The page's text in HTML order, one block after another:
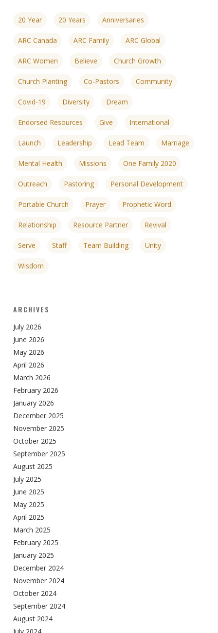
20 Year 20 Years Anniversaries
ARC Canada ARC Family ARC Global
ARC Women Believe Church Growth
Church Planting Co-Pastors Community
Covid-19 Diversity Dream
Endorsed Resources Give International
Launch Leadership Lead Team Marriage
Mental Health Missions One Family 2020
Outreach Pastoring Personal Development
Portable Church Prayer Prophetic Word
Relationship Resource Partner Revival
Serve Staff Team Building Unity
Wisdom
ARCHIVES
July 2026
June 2026
May 2026
April 2026
March 2026
February 2026
January 2026
December 2025
November 2025
October 2025
September 2025
August 2025
July 2025
June 2025
May 2025
April 2025
March 2025
February 2025
January 2025
December 2024
November 2024
October 2024
September 2024
August 2024